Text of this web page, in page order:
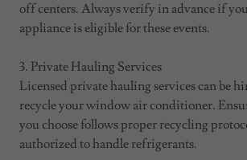
off centers. Always verify in advance if
appliance is eligible for these events.
3. Private Hauling Services
Licensed private hauling services can be
recycle your window air conditioner.
you choose follows proper recycling
authorized to handle refrigerants.